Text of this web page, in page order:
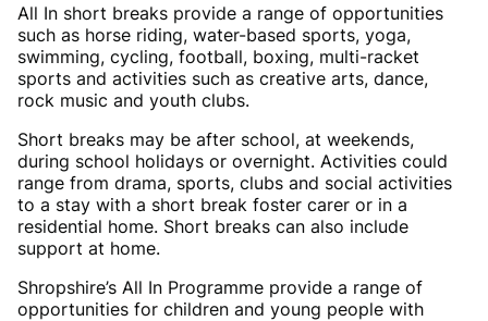
All In short breaks provide a range of opportunities
such as horse riding, water-based sports, yoga,
swimming, cycling, football, boxing, multi-racket
sports and activities such as creative arts, dance,
rock music and youth clubs.
Short breaks may be after school, at weekends,
during school holidays or overnight. Activities could
range from drama, sports, clubs and social activities
to a stay with a short break foster carer or in a
residential home. Short breaks can also include
support at home.
Shropshire’s All In Programme provide a range of
opportunities for children and young people with